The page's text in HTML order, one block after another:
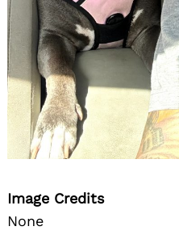
Image Credits
None